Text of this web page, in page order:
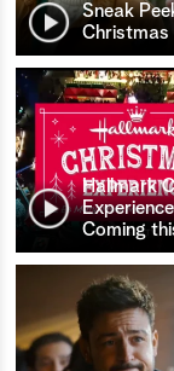
Sneak
Christmas
Hallmark
Coming